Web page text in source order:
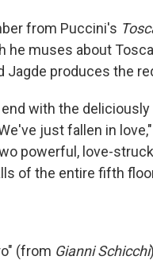
from Puccini's
he muses about
Jagde produces the
with the
just fallen in
powerful, love-
of the entire fifth
(from Gianni Schicchi)